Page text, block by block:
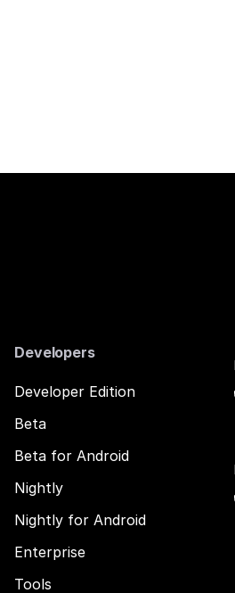
Developers
Developer Edition
Beta
Beta for Android
Nightly
Nightly for Android
Enterprise
Tools